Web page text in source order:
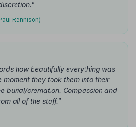
Rennison)
how beautifully everything was
moment they took them into their
burial/cremation. Compassion and
all of the staff."